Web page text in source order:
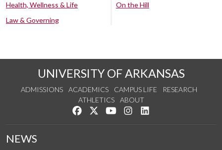
Health, Wellness & Life
Law & Governing
On the Hill
UNIVERSITY OF ARKANSAS
ADMISSIONS ACADEMICS CAMPUS LIFE
RESEARCH
ATHLETICS
ABOUT
Like us on Facebook
Follow us on Twitter
Watch us on YouTube
See us on Instagram
NEWS